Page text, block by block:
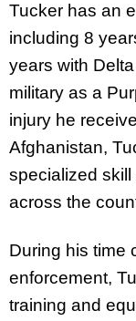
Tucker has an
including 8
years with
military as a
injury he
Afghanistan,
specialized
across the
During his time
enforcement,
training and